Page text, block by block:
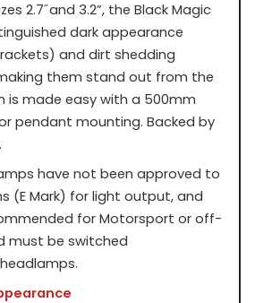
2.7˝ and 3.2”, the Black Magic
dark appearance
and dirt shedding
them stand out from the
is made easy with a 500mm
pendant mounting. Backed by
have not been approved to
(E Mark) for light output, and
for Motorsport or off-
must be switched